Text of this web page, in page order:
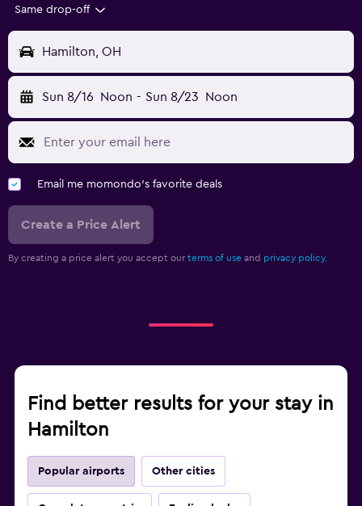
Same drop-off
Hamilton, OH
Sun 8/16 Noon - Sun 8/23 Noon
Email me momondo's favorite deals
Create a Price Alert
By creating a price alert you accept our terms of use and privacy policy.
Find better results for your stay in
Hamilton
Popular airports Other cities